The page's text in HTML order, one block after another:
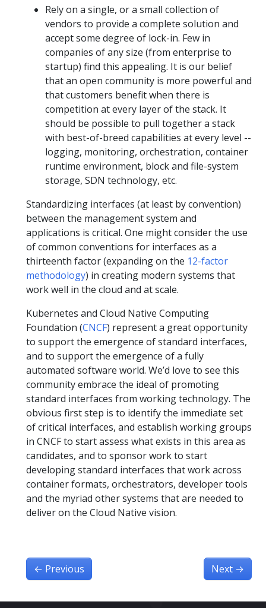
Rely on a single, or a small collection of
vendors to provide a complete solution and
accept some degree of lock-in. Few in
companies of any size (from enterprise to
startup) find this appealing. It is our belief
that an open community is more powerful and
that customers benefit when there is
competition at every layer of the stack. It
should be possible to pull together a stack
with best-of-breed capabilities at every level --
logging, monitoring, orchestration, container
runtime environment, block and file-system
storage, SDN technology, etc.
Standardizing interfaces (at least by convention)
between the management system and
applications is critical. One might consider the use
of common conventions for interfaces as a
thirteenth factor (expanding on the 12-factor
methodology) in creating modern systems that
work well in the cloud and at scale.
Kubernetes and Cloud Native Computing
Foundation (CNCF) represent a great opportunity
to support the emergence of standard interfaces,
and to support the emergence of a fully
automated software world. We’d love to see this
community embrace the ideal of promoting
standard interfaces from working technology. The
obvious first step is to identify the immediate set
of critical interfaces, and establish working groups
in CNCF to start assess what exists in this area as
candidates, and to sponsor work to start
developing standard interfaces that work across
container formats, orchestrators, developer tools
and the myriad other systems that are needed to
deliver on the Cloud Native vision.
← Previous Next →